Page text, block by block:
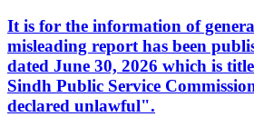
It is for the information of
misleading report has been
dated June 30, 2026 which is
Sindh Public Service
declared unlawful".